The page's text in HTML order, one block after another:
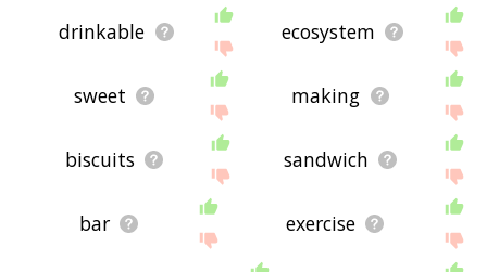
drinkable ecosystem
sweet making
biscuits sandwich
bar exercise